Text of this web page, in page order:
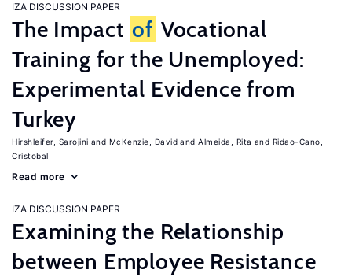
IZA DISCUSSION PAPER
The Impact of Vocational
Training for the Unemployed:
Experimental Evidence from
Turkey
Hirshleifer, Sarojini McKenzie, David Almeida, Rita
Ridao-Cano,
Cristobal
Read more
IZA DISCUSSION PAPER
Examining the Relationship
between Employee Resistance